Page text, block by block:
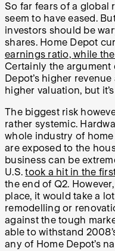
So far fears of a global
seem to have eased.
investors should be
shares. Home Depot
earnings ratio, while
Certainly the argument
Depot’s higher
higher valuation, but
The biggest risk
rather systemic.
whole industry of
are exposed to the
business can be
U.S.took a hit in the
the end of Q2.
place, it would take a
remodelling or
against the tough
able to withstand
any of Home Depot’s